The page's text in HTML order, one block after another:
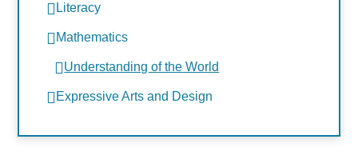
Literacy
Mathematics
Understanding of the World
Expressive Arts and Design